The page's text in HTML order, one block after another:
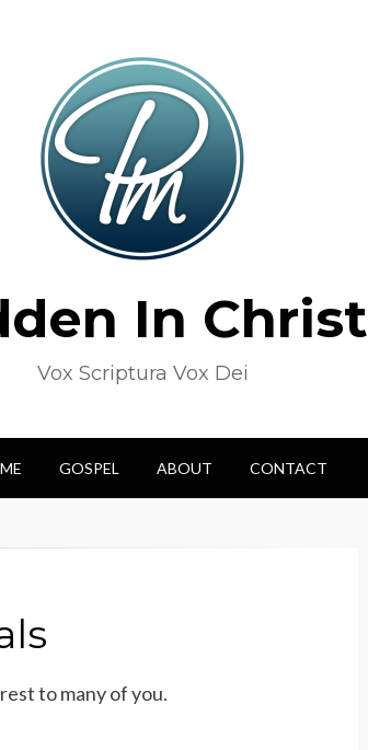
In Christ
Vox Scriptura Vox Dei
GOSPEL ABOUT CONTACT
to many of you.